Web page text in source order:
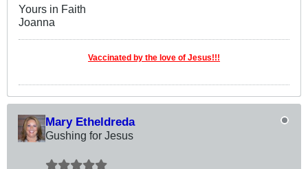
Yours in Faith
Joanna
Vaccinated by the love of Jesus!!!
Mary Etheldreda
Gushing for Jesus